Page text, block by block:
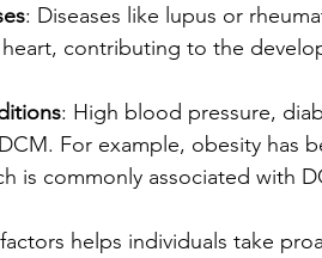
: Diseases like lupus or
contributing to the
: High blood pressure,
For example, obesity has
is commonly associated with
helps individuals take